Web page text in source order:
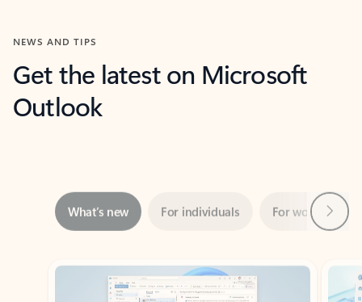
NEWS AND TIPS
Get the latest on Microsoft
Outlook
Showing slide 1 of 3